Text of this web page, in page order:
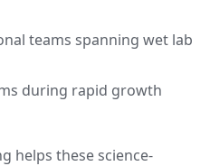
teams spanning wet lab
during rapid growth
helps these science-